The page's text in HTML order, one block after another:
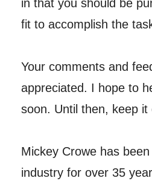
in that you should be
fit to accomplish the
Your comments and
appreciated. I hope to
soon. Until then, keep it
Mickey Crowe has
industry for over 35